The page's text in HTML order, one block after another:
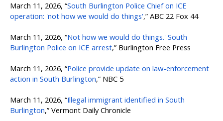
March 11, 2026, “South Burlington Police Chief on ICE
operation: 'not how we would do things',” ABC 22 Fox 44
March 11, 2026, “Not how we would do things.' South
Burlington Police on ICE arrest,” Burlington Free Press
March 11, 2026, “Police provide update on law-enforcement
action in South Burlington,” NBC 5
March 11, 2026, “Illegal immigrant identified in South
Burlington,” Vermont Daily Chronicle